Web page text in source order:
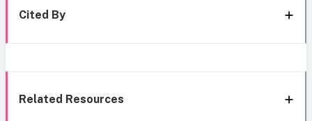
Cited By
Related Resources